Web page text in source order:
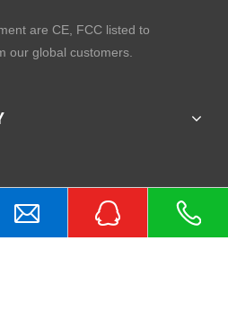
are CE, FCC listed to
our global customers.